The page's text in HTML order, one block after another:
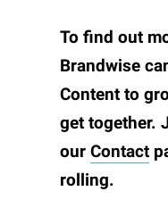
To find out
Brandwise
Contentto
get together.
our Contact
rolling.